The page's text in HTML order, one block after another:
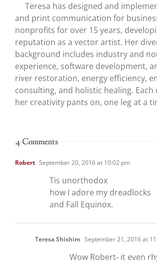
Teresa has designed and
and print communication for
nonprofits for over 15 years,
reputation as a vector artist. Her
background includes industry and
experience, software development,
river restoration, energy efficiency,
consulting, and holistic healing. Each
her creativity pants on, one leg at a
4 Comments
Robert September 20, 2016 at 10:02 pm
Tis unorthodox
how I adore my dreadlocks
and Fall Equinox.
Teresa Shishim September 21, 2016 at
Wow Robert- it even